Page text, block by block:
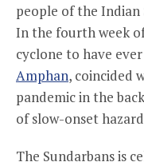
people of the Indian
In the fourth week
cyclone to have
Amphan, coincided
pandemic in the
of slow-onset
The Sundarbans is